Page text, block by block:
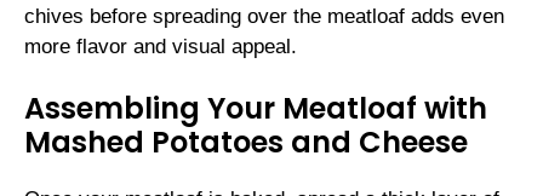
chives before spreading over the meatloaf adds even
more flavor and visual appeal.
Assembling Your Meatloaf with
Mashed Potatoes and Cheese